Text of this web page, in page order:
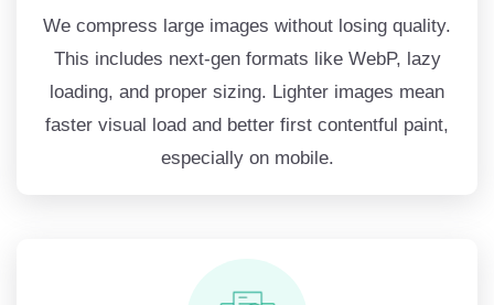
We compress large images without losing quality.
This includes next-gen formats like WebP, lazy
loading, and proper sizing. Lighter images mean
faster visual load and better first contentful paint,
especially on mobile.